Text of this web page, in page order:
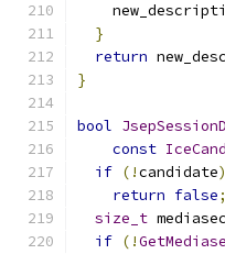
}
return
}
bool
const
if (!candidate)
return false;
size_t
if (!